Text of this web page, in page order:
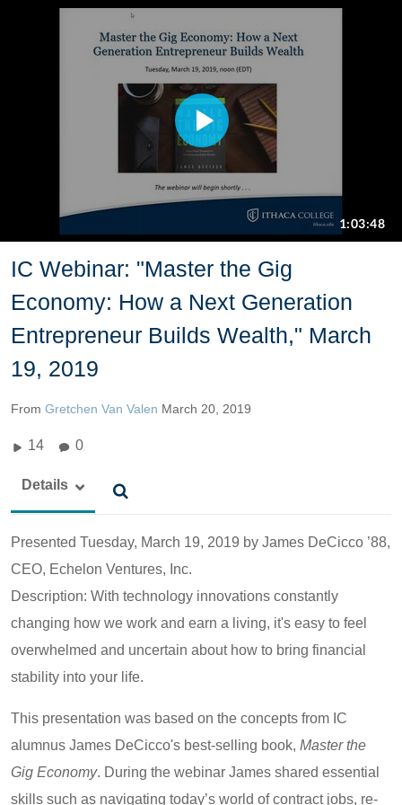
IC Webinar: "Master the Gig
Economy: How a Next Generation
Entrepreneur Builds Wealth," March
19, 2019
From Gretchen Van Valen March 20, 2019
14 0
Details
Presented Tuesday, March 19, 2019 by James DeCicco ’88,
CEO, Echelon Ventures, Inc.
Description: With technology innovations constantly
changing how we work and earn a living, it's easy to feel
overwhelmed and uncertain about how to bring financial
stability into your life.
This presentation was based on the concepts from IC
alumnus James DeCicco's best-selling book, Master the
Gig Economy. During the webinar James shared essential
skills such as navigating today’s world of contract jobs, re-